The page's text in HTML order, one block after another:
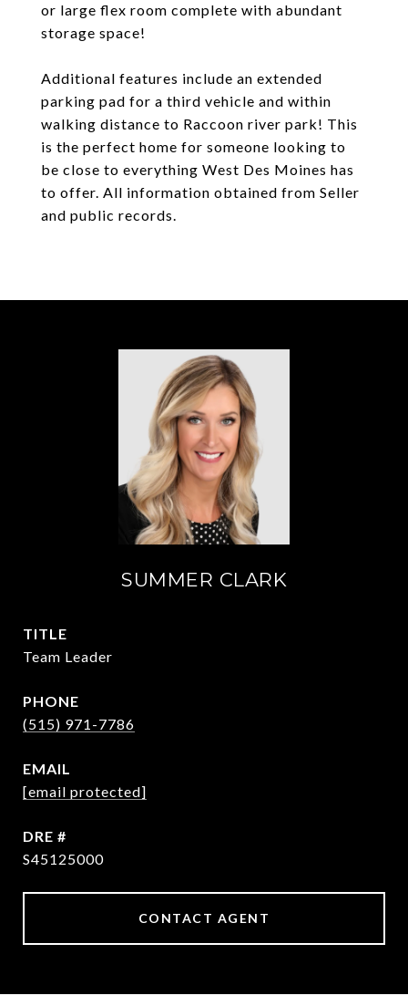
or large flex room complete with abundant
storage space!
Additional features include an extended
parking pad for a third vehicle and within
walking distance to Raccoon river park! This
is the perfect home for someone looking to
be close to everything West Des Moines has
to offer. All information obtained from Seller
and public records.
SUMMER CLARK
TITLE
Team Leader
PHONE
(515) 971-7786
EMAIL
[email protected]
DRE #
S45125000
CONTACT AGENT